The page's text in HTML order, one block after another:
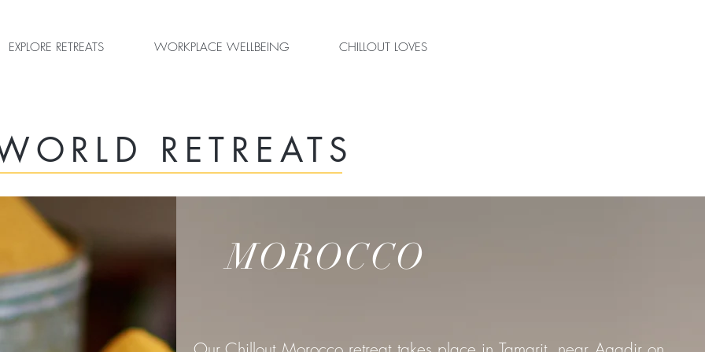
EXPLORE RETREATS WORKPLACE WELLBEING CHILLOUT LOVES
RETREATS
MOROCCO